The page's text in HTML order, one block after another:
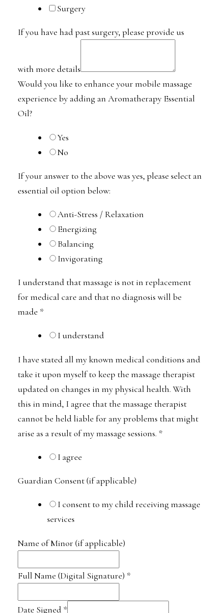
Surgery
If you have had past surgery, please provide us
with more details
Would you like to enhance your mobile massage
experience by adding an Aromatherapy Essential
Oil?
Yes
No
If your answer to the above was yes, please select an
essential oil option below:
Anti-Stress / Relaxation
Energizing
Balancing
Invigorating
I understand that massage is not in replacement
for medical care and that no diagnosis will be
made *
I understand
I have stated all my known medical conditions and
take it upon myself to keep the massage therapist
updated on changes in my physical health. With
this in mind, I agree that the massage therapist
cannot be held liable for any problems that might
arise as a result of my massage sessions. *
I agree
Guardian Consent (if applicable)
I consent to my child receiving massage
services
Name of Minor (if applicable)
Full Name (Digital Signature) *
Date Signed *